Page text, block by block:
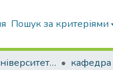
Пошук за критеріями
ННІ загальноуніверситетської підготовки